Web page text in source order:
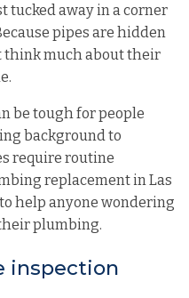
tucked away in a corner
pipes are hidden
think much about their
be tough for people
background to
require routine
replacement in Las
to help anyone wondering
plumbing.
inspection